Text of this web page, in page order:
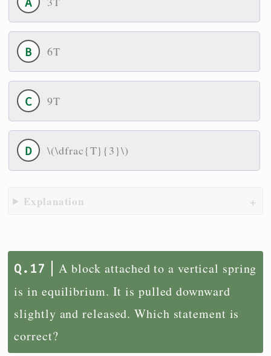
6T
9T
\(\dfrac{T}{3}\)
Explanation
A block attached to a vertical spring
is in equilibrium. It is pulled downward
slightly and released. Which statement is
correct?